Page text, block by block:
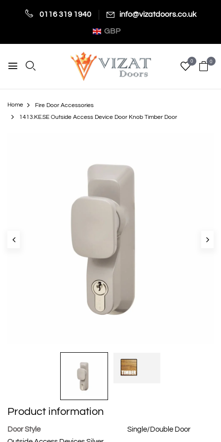
0116 319 1940 info@vizatdoors.co.uk
GBP
0 0
Home
Fire Door Accessories
1413.KE.SE Outside Access Device Door Knob Timber Door
Product information
Door Style
Single/Double Door